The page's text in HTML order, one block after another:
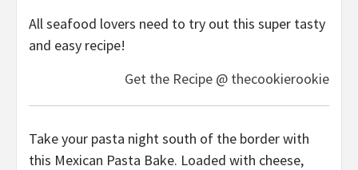
All seafood lovers need to try out this super tasty
and easy recipe!
Get the Recipe @ thecookierookie
Take your pasta night south of the border with
this Mexican Pasta Bake. Loaded with cheese,